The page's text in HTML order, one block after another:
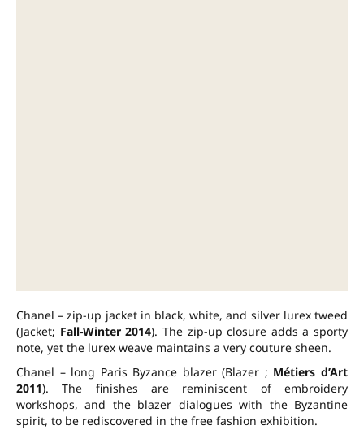
Chanel – zip-up jacket in black, white, and silver lurex tweed
(Jacket; Fall-Winter 2014). The zip-up closure adds a sporty
note, yet the lurex weave maintains a very couture sheen.
Chanel – long Paris Byzance blazer (Blazer ; Métiers d’Art
2011). The finishes are reminiscent of embroidery
workshops, and the blazer dialogues with the Byzantine
spirit, to be rediscovered in the free fashion exhibition.